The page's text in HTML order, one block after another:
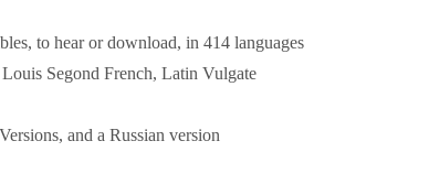
to hear or download, in 414 languages
Segond French, Latin Vulgate
and a Russian version